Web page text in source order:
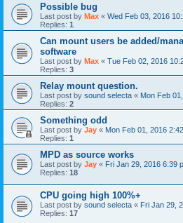
Possible bug
Last post by Max « Wed Feb 03, 2016
Replies: 1
Can mount users be added/
software
Last post by Max « Tue Feb 02, 2016
Replies: 3
Relay mount question.
Last post by sound selecta « Mon Feb
Replies: 2
Something odd
Last post by Jay « Mon Feb 01, 2016
Replies: 1
MPD as source works
Last post by Jay « Fri Jan 29, 2016 6:39
Replies: 18
CPU going high 100%+
Last post by sound selecta « Fri Jan 29,
Replies: 17